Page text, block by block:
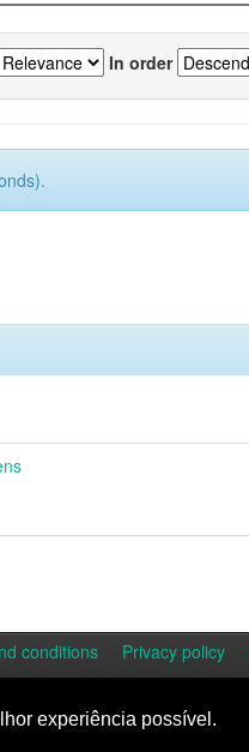
experiência possível.
In order
conditions Privacy policy